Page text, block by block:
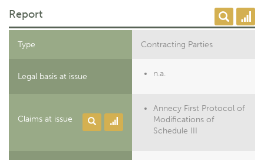
Report
Type Contracting Parties
Legal basis at issue n.a.
Claims at issue
Annecy First Protocol of
Modifications of
Schedule III